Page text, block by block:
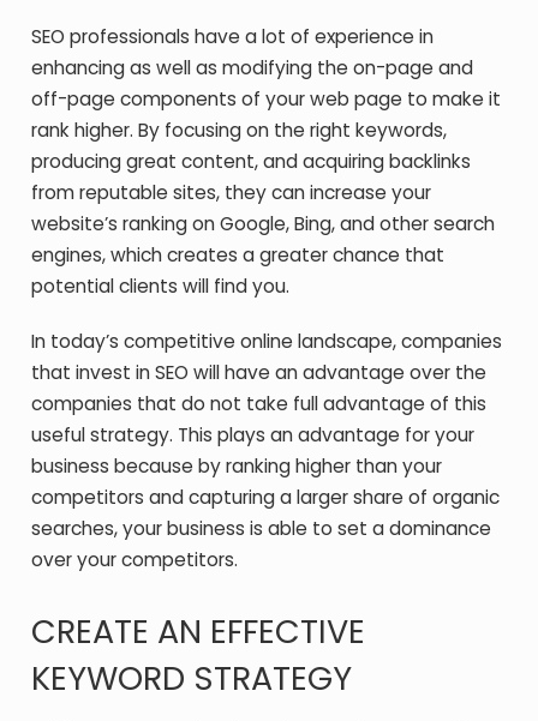
SEO professionals have a lot of experience in
enhancing as well as modifying the on-page and
off-page components of your web page to make it
rank higher. By focusing on the right keywords,
producing great content, and acquiring backlinks
from reputable sites, they can increase your
website’s ranking on Google, Bing, and other search
engines, which creates a greater chance that
potential clients will find you.
In today’s competitive online landscape, companies
that invest in SEO will have an advantage over the
companies that do not take full advantage of this
useful strategy. This plays an advantage for your
business because by ranking higher than your
competitors and capturing a larger share of organic
searches, your business is able to set a dominance
over your competitors.
CREATE AN EFFECTIVE
KEYWORD STRATEGY